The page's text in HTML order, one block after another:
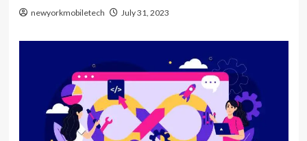
newyorkmobiletech July 31, 2023